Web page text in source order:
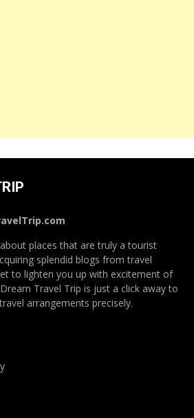
places that are truly a tourist
splendid blogs from travel
to lighten you up with excitement of
Travel Trip is just a click away to
arrangements precisely.